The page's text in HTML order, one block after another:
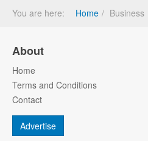
You are here: Home Business
About
Home
Terms and Conditions
Contact
Advertise